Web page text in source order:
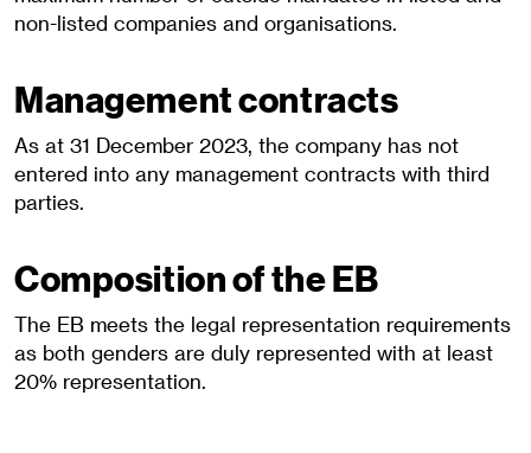
non-listed companies and organisations.
Management contracts
As at 31 December 2023, the company has not
entered into any management contracts with third
parties.
Composition of the EB
The EB meets the legal representation requirements
as both genders are duly represented with at least
20% representation.